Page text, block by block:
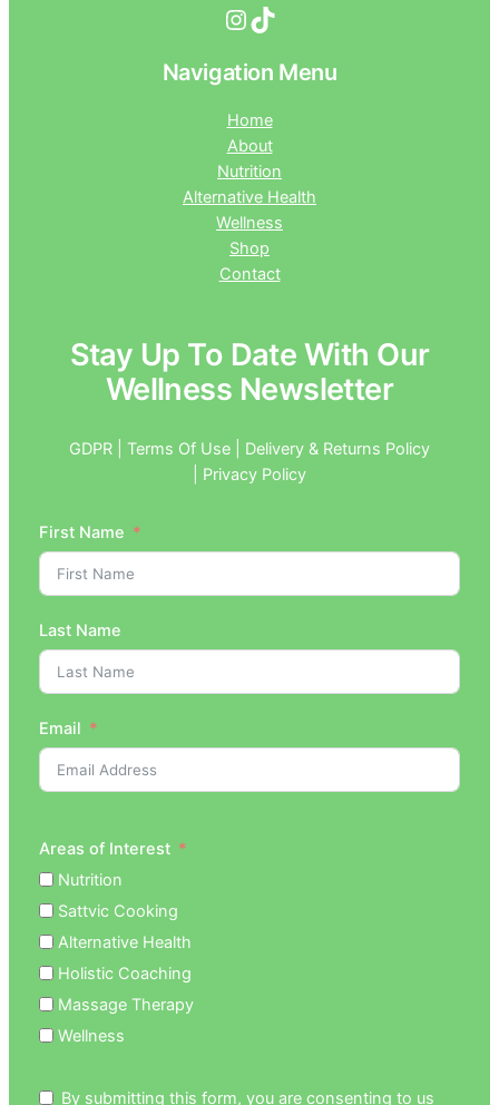
InstagramTikTok
Navigation Menu
Home
About
Nutrition
Alternative Health
Wellness
Shop
Contact
Stay Up To Date With Our
Wellness Newsletter
GDPR | Terms Of Use | Delivery & Returns Policy
| Privacy Policy
First Name
Last Name
Email
Areas of Interest
Nutrition
Sattvic Cooking
Alternative Health
Holistic Coaching
Massage Therapy
Wellness
By submitting this form, you are consenting to us